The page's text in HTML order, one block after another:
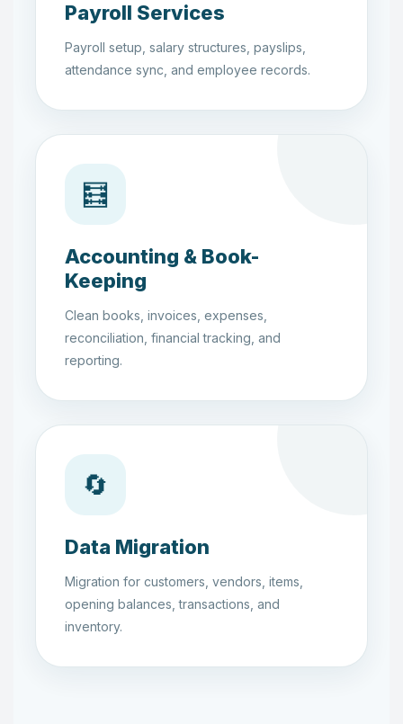
Payroll Services
Payroll setup, salary structures, payslips,
attendance sync, and employee records.
🧮
Accounting & Book-
Keeping
Clean books, invoices, expenses,
reconciliation, financial tracking, and
reporting.
🔄
Data Migration
Migration for customers, vendors, items,
opening balances, transactions, and
inventory.